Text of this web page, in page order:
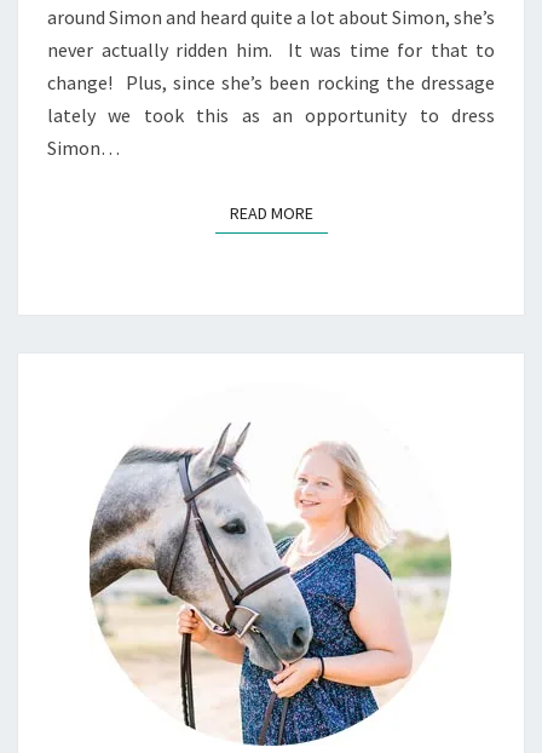
around Simon and heard quite a lot about Simon, she’s
never actually ridden him. It was time for that to
change! Plus, since she’s been rocking the dressage
lately we took this as an opportunity to dress
Simon…
READ MOREREAD MORE